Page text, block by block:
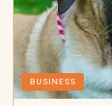
BUSINESS